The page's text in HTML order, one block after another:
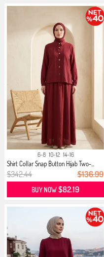
6-8 10-12 14-16
Shirt Collar Snap Button Hijab Two-...
$342.44 $136.99
BUY NOW$82.19